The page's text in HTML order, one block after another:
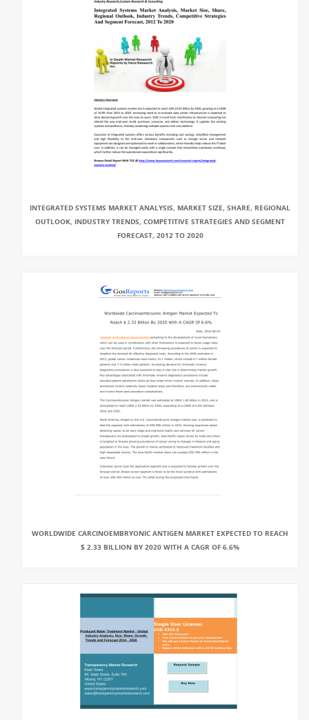
INTEGRATED SYSTEMS MARKET ANALYSIS, MARKET SIZE, SHARE, REGIONAL
OUTLOOK, INDUSTRY TRENDS, COMPETITIVE STRATEGIES AND SEGMENT
FORECAST, 2012 TO 2020
WORLDWIDE CARCINOEMBRYONIC ANTIGEN MARKET EXPECTED TO REACH
$ 2.33 BILLION BY 2020 WITH A CAGR OF 6.6%